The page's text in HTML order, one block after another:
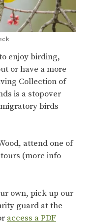
enjoy birding,
or have a more
Collection of
is a stopover
birds
attend one of
(more info
own, pick up our
guard at the
access a PDF